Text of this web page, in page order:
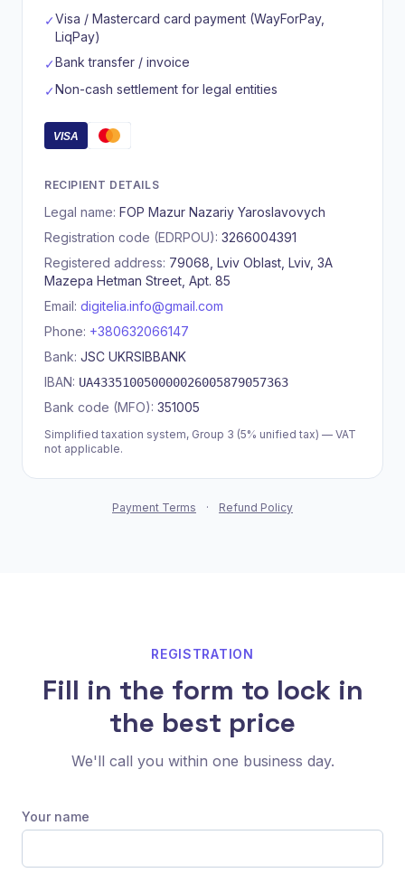
✓Visa / Mastercard card payment (WayForPay,
LiqPay)
✓Bank transfer / invoice
✓Non-cash settlement for legal entities
VISA
RECIPIENT DETAILS
Legal name: FOP Mazur Nazariy Yaroslavovych
Registration code (EDRPOU): 3266004391
Registered address: 79068, Lviv Oblast, Lviv, 3A
Mazepa Hetman Street, Apt. 85
Email: digitelia.info@gmail.com
Phone: +380632066147
Bank: JSC UKRSIBBANK
IBAN: UA433510050000026005879057363
Bank code (MFO): 351005
Simplified taxation system, Group 3 (5% unified tax) — VAT
not applicable.
Payment Terms · Refund Policy
REGISTRATION
Fill in the form to lock in
the best price
We'll call you within one business day.
Your name